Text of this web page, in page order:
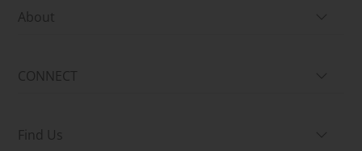
About
CONNECT
Find Us